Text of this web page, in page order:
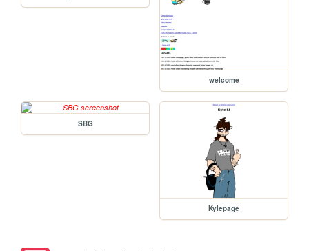
welcome
SBG
Kylepage